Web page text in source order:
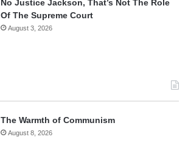
No Justice Jackson, That’s Not The Role
Of The Supreme Court
August 3, 2026
The Warmth of Communism
August 8, 2026